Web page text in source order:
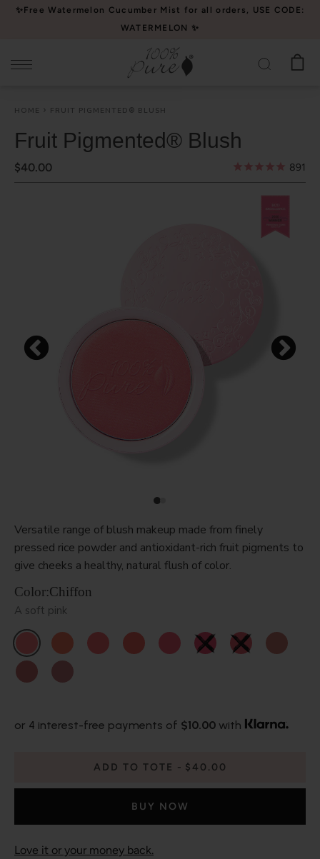
Please
website
accessibility
system.
✨Free Watermelon Cucumber Mist for all orders, USE CODE:
WATERMELON ✨
HOME FRUIT PIGMENTED® BLUSH
Fruit Pigmented® Blush
$40.00 891
Versatile range of blush makeup made from finely
pressed rice powder and antioxidant-rich fruit pigments to
give cheeks a healthy, natural flush of color.
Color:Chiffon
A soft pink
or 4 interest-free payments of $10.00 with
ADD TO TOTE $40.00
BUY NOW
Love it or your money back.